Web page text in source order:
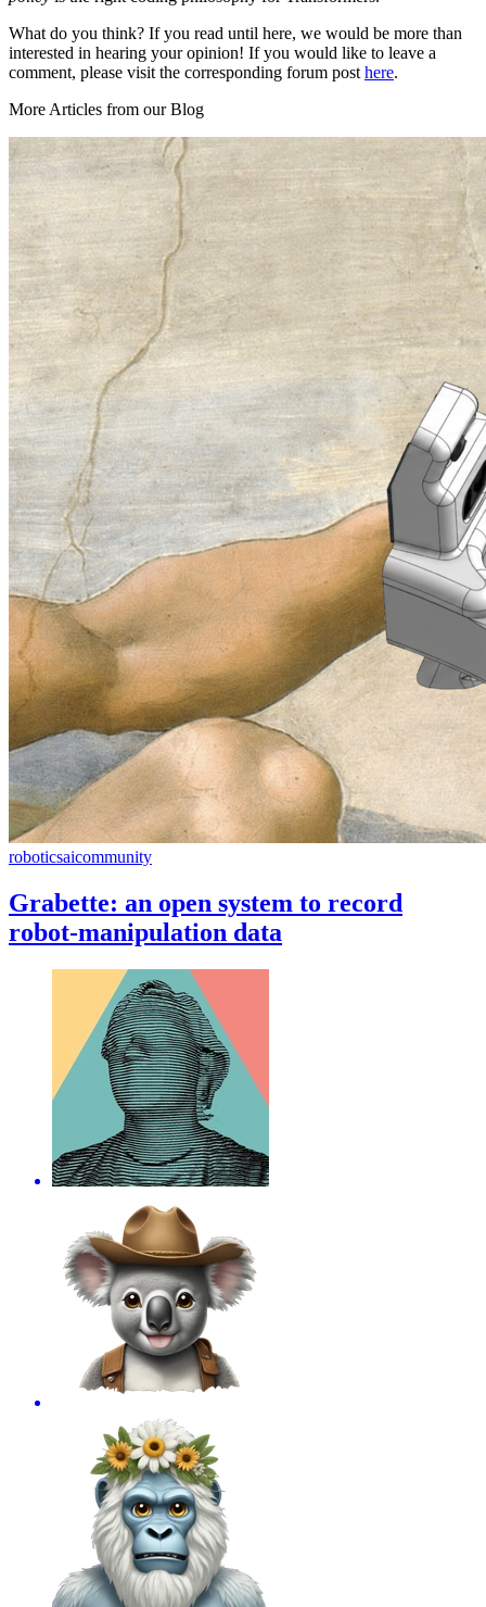
What do you think? If you read until here, we would be more than
interested in hearing your opinion! If you would like to leave a
comment, please visit the corresponding forum post here.
More Articles from our Blog
roboticsaicommunity
Grabette: an open system to record
robot-manipulation data